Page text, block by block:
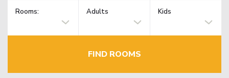
Rooms: Adults Kids
FIND ROOMS